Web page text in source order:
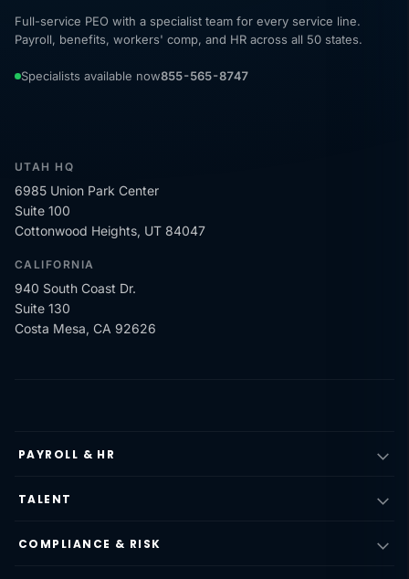
Full-service PEO with a specialist team for every service line.
Payroll, benefits, workers' comp, and HR across all 50 states.
Specialists available now855-565-8747
UTAH HQ
6985 Union Park Center
Suite 100
Cottonwood Heights, UT 84047
CALIFORNIA
940 South Coast Dr.
Suite 130
Costa Mesa, CA 92626
PAYROLL & HR
TALENT
COMPLIANCE & RISK